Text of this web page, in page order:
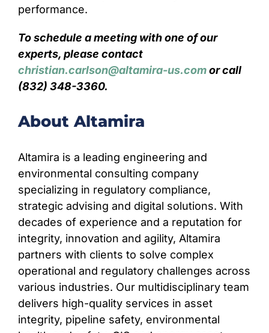
performance.
To schedule a meeting with one of our
experts, please contact
christian.carlson@altamira-us.comor call
(832) 348-3360.
About Altamira
Altamira is a leading engineering and
environmental consulting company
specializing in regulatory compliance,
strategic advising and digital solutions. With
decades of experience and a reputation for
integrity, innovation and agility, Altamira
partners with clients to solve complex
operational and regulatory challenges across
various industries. Our multidisciplinary team
delivers high-quality services in asset
integrity, pipeline safety, environmental